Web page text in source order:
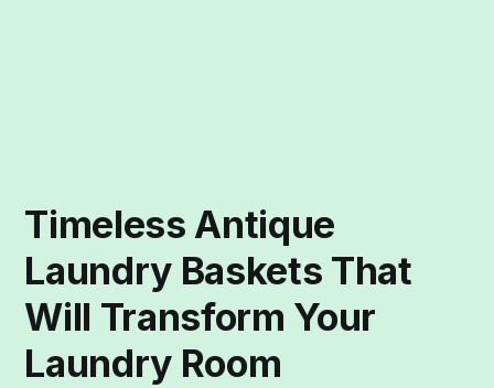
Timeless Antique
Laundry Baskets That
Will Transform Your
Laundry Room